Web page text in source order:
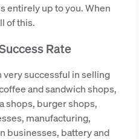
entirely up to you. When
of this.
Rate
very successful in selling
and sandwich shops,
shops, burger shops,
manufacturing,
businesses, battery and